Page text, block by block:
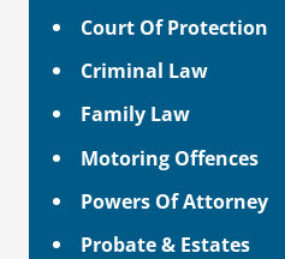
Court Of Protection
Criminal Law
Family Law
Motoring Offences
Powers Of Attorney
Probate & Estates